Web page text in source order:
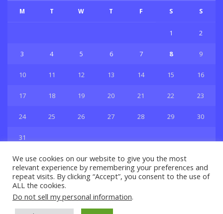
M T W T F S S
1 2
3 4 5 6 7 8 9
10 11 12 13 14 15 16
17 18 19 20 21 22 23
24 25 26 27 28 29 30
31
Privacy & Policy About Us Contact Us
We use cookies on our website to give you the most
relevant experience by remembering your preferences and
repeat visits. By clicking “Accept”, you consent to the use of
ALL the cookies.
Do not sell my personal information.